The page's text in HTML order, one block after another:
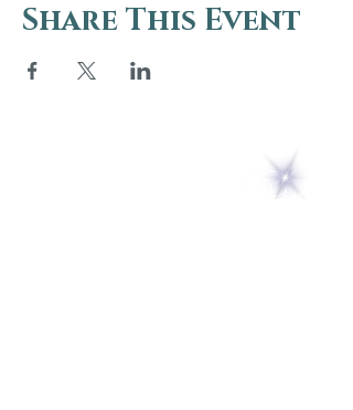
Share This Event